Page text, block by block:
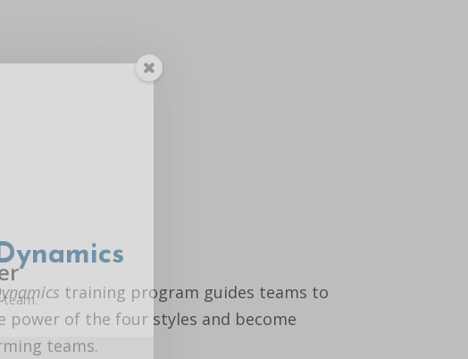
training program guides teams to
power of the four styles and become
teams.
team.